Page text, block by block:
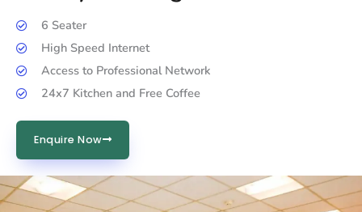
6 Seater
High Speed Internet
Access to Professional Network
24x7 Kitchen and Free Coffee
Enquire Now